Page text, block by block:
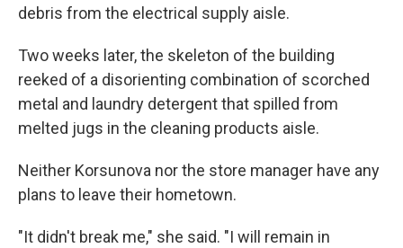
debris from the electrical supply aisle.
Two weeks later, the skeleton of the building
reeked of a disorienting combination of scorched
metal and laundry detergent that spilled from
melted jugs in the cleaning products aisle.
Neither Korsunova nor the store manager have any
plans to leave their hometown.
"It didn't break me," she said. "I will remain in